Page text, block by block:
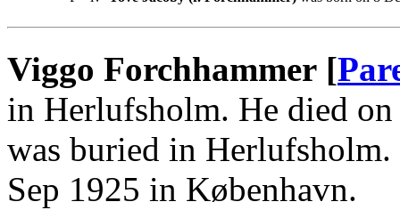
Viggo Forchhammer [
in Herlufsholm. He died
was buried in
Sep 1925 in København.